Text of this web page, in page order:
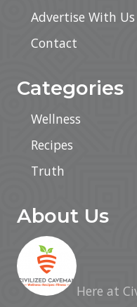
Advertise With Us
Contact
Categories
Wellness
Recipes
Truth
About Us
Here at